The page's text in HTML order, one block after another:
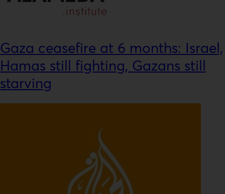
Gaza ceasefire at 6 months: Israel,
Hamas still fighting, Gazans still
starving